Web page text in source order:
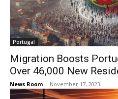
Portugal
Migration Boosts
Over 46,000 New
News Room - November 17, 2023